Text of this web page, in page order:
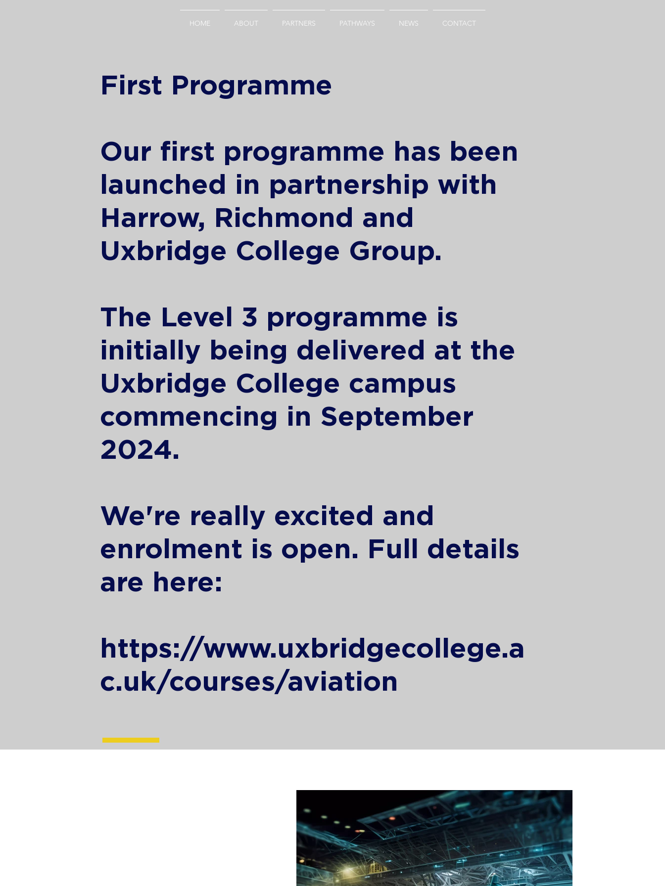
HOME ABOUT PARTNERS PATHWAYS NEWS CONTACT
First Programme
Our first programme has been
launched in partnership with
Harrow, Richmond and
Uxbridge College Group.
The Level 3 programme is
initially being delivered at the
Uxbridge College campus
commencing in September
2024.
We're really excited and
enrolment is open. Full details
are here:
https://www.uxbridgecollege.a
c.uk/courses/aviation